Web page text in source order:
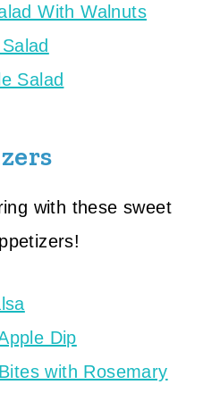
With Walnuts
Salad
with these sweet
Dip
with Rosemary